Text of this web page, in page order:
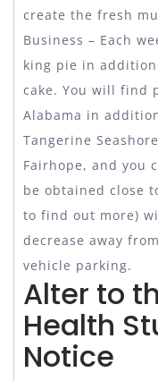
create the fresh
Business – Each
king pie in
cake. You will find
Alabama in
Tangerine
Fairhope, and you
be obtained close
to find out more)
decrease away
vehicle parking.
Alter to
Health
Notice